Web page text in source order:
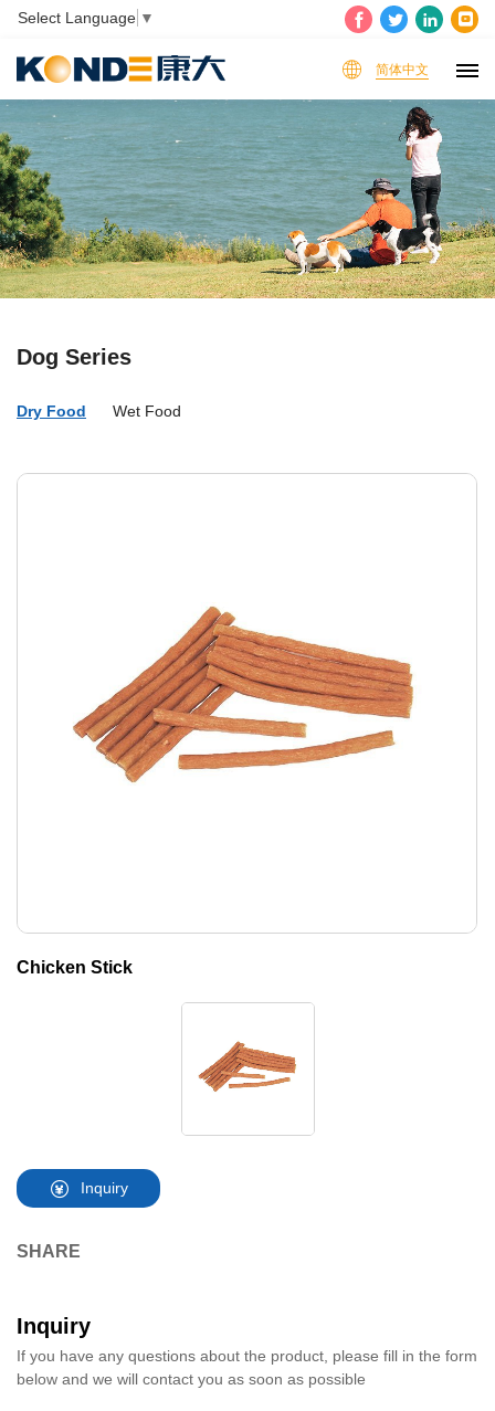
Select Language ▼
简体中文
Dog Series
Dry Food Wet Food
Chicken Stick
Inquiry
SHARE
Inquiry
If you have any questions about the product, please fill in the form
below and we will contact you as soon as possible